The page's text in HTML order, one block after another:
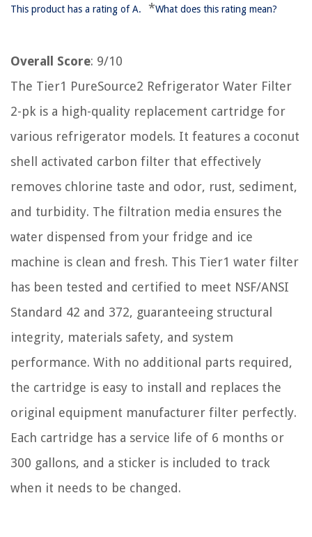
This product has a rating of A. *What does this rating mean?
Overall Score: 9/10
The Tier1 PureSource2 Refrigerator Water Filter
2-pk is a high-quality replacement cartridge for
various refrigerator models. It features a coconut
shell activated carbon filter that effectively
removes chlorine taste and odor, rust, sediment,
and turbidity. The filtration media ensures the
water dispensed from your fridge and ice
machine is clean and fresh. This Tier1 water filter
has been tested and certified to meet NSF/ANSI
Standard 42 and 372, guaranteeing structural
integrity, materials safety, and system
performance. With no additional parts required,
the cartridge is easy to install and replaces the
original equipment manufacturer filter perfectly.
Each cartridge has a service life of 6 months or
300 gallons, and a sticker is included to track
when it needs to be changed.